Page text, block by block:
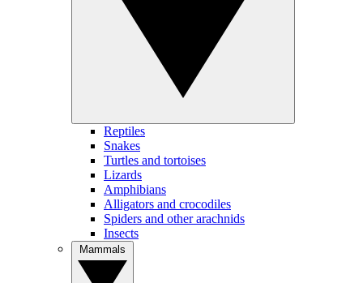
Reptiles
Snakes
Turtles and tortoises
Lizards
Amphibians
Alligators and crocodiles
Spiders and other arachnids
Insects